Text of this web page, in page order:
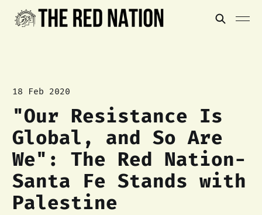
18 Feb 2020
"Our Resistance Is
Global, and So Are
We": The Red Nation-
Santa Fe Stands with
Palestine